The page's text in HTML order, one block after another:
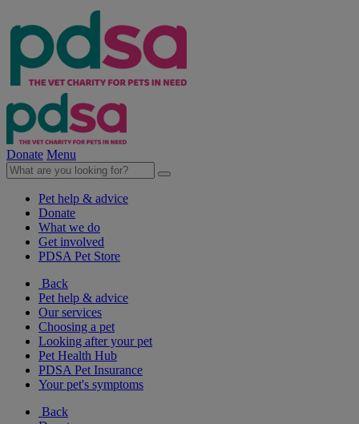
Donate Menu
Pet help & advice
Donate
What we do
Get involved
PDSA Pet Store
Back
Pet help & advice
Our services
Choosing a pet
Looking after your pet
Pet Health Hub
PDSA Pet Insurance
Your pet's symptoms
Back